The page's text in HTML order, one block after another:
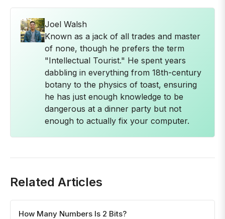
Joel Walsh
Known as a jack of all trades and master
of none, though he prefers the term
"Intellectual Tourist." He spent years
dabbling in everything from 18th-century
botany to the physics of toast, ensuring
he has just enough knowledge to be
dangerous at a dinner party but not
enough to actually fix your computer.
Related Articles
How Many Numbers Is 2 Bits?